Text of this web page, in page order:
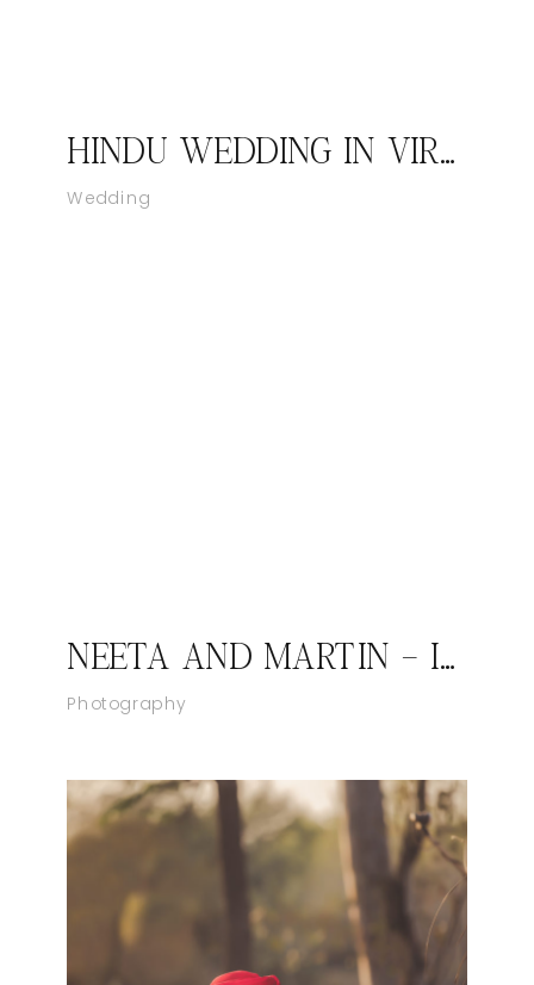
Wedding
HINDU WEDDING IN VIRGINIA AT BELMONT BAY WOODBRIDGE, VIRGINIA – KAPIL AND NEHA BY CATCH MOTION PHOTOGRAPHY STUDIO
NEETA AND MARTIN – INDIAN FUSION WEDDING IN VIRGINIA
Photography